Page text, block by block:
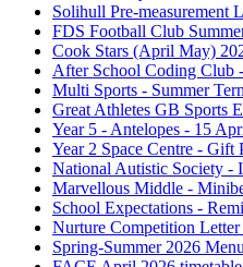
Solihull Pre-measurement
FDS Football Club
Cook Stars (April May)
After School Coding Club
Multi Sports - Summer
Great Athletes GB Sports
Year 5 - Antelopes - 15
Year 2 Space Centre -
National Autistic Society -
Marvellous Middle -
School Expectations -
Nurture Competition
Spring-Summer 2026